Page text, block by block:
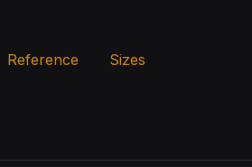
Reference Sizes